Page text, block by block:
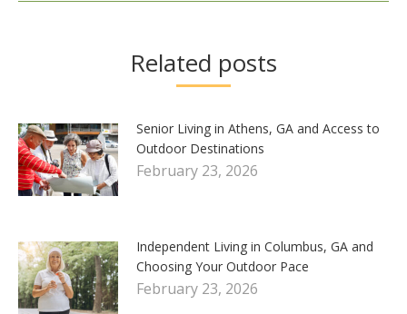
Related posts
Senior Living in Athens, GA and Access to
Outdoor Destinations
February 23, 2026
Independent Living in Columbus, GA and
Choosing Your Outdoor Pace
February 23, 2026